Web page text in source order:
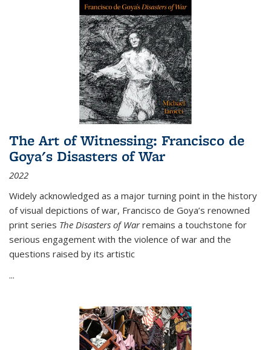
The Art of Witnessing: Francisco de
Goya's Disasters of War
2022
Widely acknowledged as a major turning point in the history
of visual depictions of war, Francisco de Goya’s renowned
print series The Disasters of Warremains a touchstone for
serious engagement with the violence of war and the
questions raised by its artistic
...